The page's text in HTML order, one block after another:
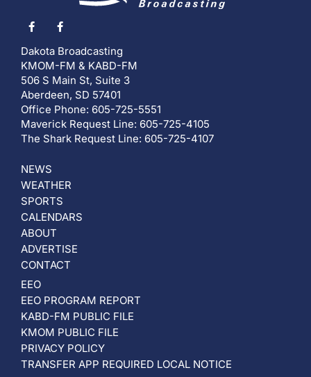
Dakota Broadcasting
KMOM-FM & KABD-FM
506 S Main St, Suite 3
Aberdeen, SD 57401
Office Phone: 605-725-5551
Maverick Request Line: 605-725-4105
The Shark Request Line: 605-725-4107
NEWS
WEATHER
SPORTS
CALENDARS
ABOUT
ADVERTISE
CONTACT
EEO
EEO PROGRAM REPORT
KABD-FM PUBLIC FILE
KMOM PUBLIC FILE
PRIVACY POLICY
TRANSFER APP REQUIRED LOCAL NOTICE